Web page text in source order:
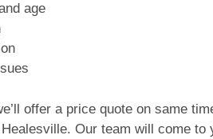
age
offer a price quote on same
Our team will come